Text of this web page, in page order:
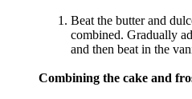
Beat the butter and
combined. Gradually
and then beat in the
Combining the cake and